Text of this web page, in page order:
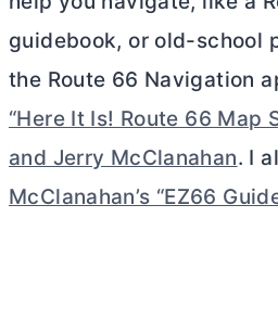
guidebook, or old-school
the Route 66 Navigation
“Here It Is! Route 66 Map
and Jerry McClanahan. I
McClanahan’s “EZ66